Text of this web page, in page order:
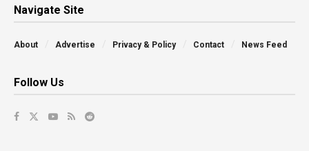
Navigate Site
About Advertise Privacy & Policy Contact News Feed
Follow Us